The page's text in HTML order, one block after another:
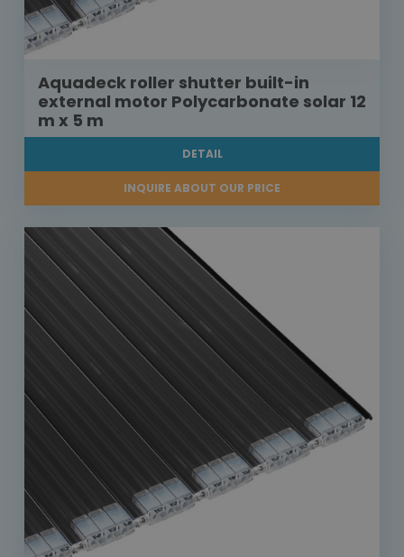
Aquadeck roller shutter built-in
external motor Polycarbonate solar 12
m x 5 m
DETAIL
INQUIRE ABOUT OUR PRICE